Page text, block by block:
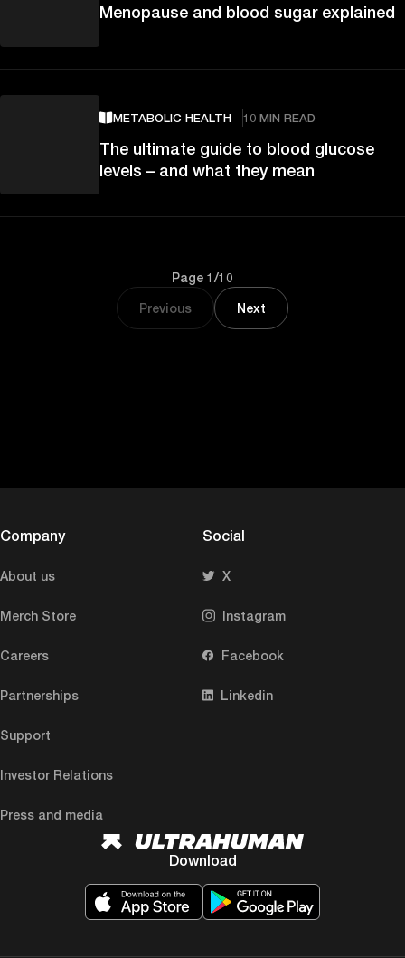
Menopause and blood sugar explained
METABOLIC HEALTH 10 MIN READ
The ultimate guide to blood glucose
levels – and what they mean
Page 1/10
Previous
Next
Company
About us
Merch Store
Careers
Partnerships
Support
Investor Relations
Press and media
Social
X
Instagram
Facebook
Linkedin
Download